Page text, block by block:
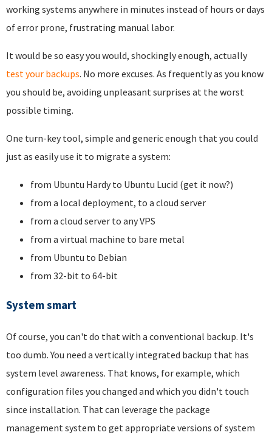
working systems anywhere in minutes instead of hours or days
of error prone, frustrating manual labor.
It would be so easy you would, shockingly enough, actually
test your backups. No more excuses. As frequently as you know
you should be, avoiding unpleasant surprises at the worst
possible timing.
One turn-key tool, simple and generic enough that you could
just as easily use it to migrate a system:
from Ubuntu Hardy to Ubuntu Lucid (get it now?)
from a local deployment, to a cloud server
from a cloud server to any VPS
from a virtual machine to bare metal
from Ubuntu to Debian
from 32-bit to 64-bit
System smart
Of course, you can't do that with a conventional backup. It's
too dumb. You need a vertically integrated backup that has
system level awareness. That knows, for example, which
configuration files you changed and which you didn't touch
since installation. That can leverage the package
management system to get appropriate versions of system